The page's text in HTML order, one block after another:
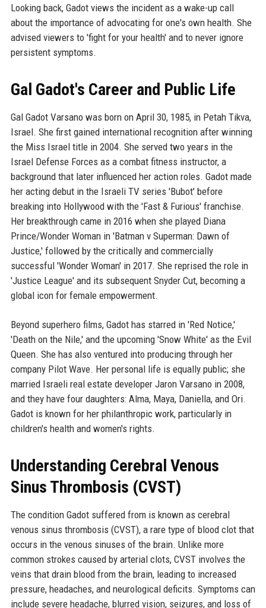
Looking back, Gadot views the incident as a wake-up call
about the importance of advocating for one's own health. She
advised viewers to 'fight for your health' and to never ignore
persistent symptoms.
Gal Gadot's Career and Public Life
Gal Gadot Varsano was born on April 30, 1985, in Petah Tikva,
Israel. She first gained international recognition after winning
the Miss Israel title in 2004. She served two years in the
Israel Defense Forces as a combat fitness instructor, a
background that later influenced her action roles. Gadot made
her acting debut in the Israeli TV series 'Bubot' before
breaking into Hollywood with the 'Fast & Furious' franchise.
Her breakthrough came in 2016 when she played Diana
Prince/Wonder Woman in 'Batman v Superman: Dawn of
Justice,' followed by the critically and commercially
successful 'Wonder Woman' in 2017. She reprised the role in
'Justice League' and its subsequent Snyder Cut, becoming a
global icon for female empowerment.
Beyond superhero films, Gadot has starred in 'Red Notice,'
'Death on the Nile,' and the upcoming 'Snow White' as the Evil
Queen. She has also ventured into producing through her
company Pilot Wave. Her personal life is equally public; she
married Israeli real estate developer Jaron Varsano in 2008,
and they have four daughters: Alma, Maya, Daniella, and Ori.
Gadot is known for her philanthropic work, particularly in
children's health and women's rights.
Understanding Cerebral Venous
Sinus Thrombosis (CVST)
The condition Gadot suffered from is known as cerebral
venous sinus thrombosis (CVST), a rare type of blood clot that
occurs in the venous sinuses of the brain. Unlike more
common strokes caused by arterial clots, CVST involves the
veins that drain blood from the brain, leading to increased
pressure, headaches, and neurological deficits. Symptoms can
include severe headache, blurred vision, seizures, and loss of